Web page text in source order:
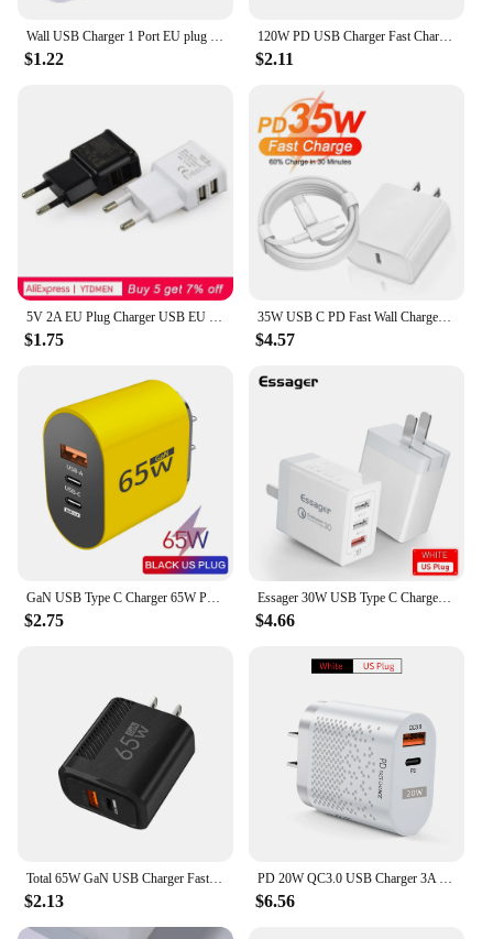
$1.22
120W PD USB Charger Fast Charging Type C Mobile Phone Adapter For iPhone 15 Pro Samsung Quick Charge 3.0 EU/US Plug Wall Charger
$2.11
$1.75
35W USB C PD Fast Wall Charger for iPhone 15 Pro Max 15 Plus Samsung Huawei USB-C to Type-C Quick Charging Cable EU US Chargers
$4.57
$2.75
Essager 30W USB Type C Charger Quick Charge 3.0 For iPhone 14 Samsung Xiaomi 3 Port Multi Plug Wall Mobile Phone Fast Charging
$4.66
$2.13 $6.56